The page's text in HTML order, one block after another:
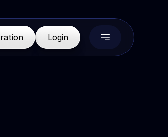
Login
ration